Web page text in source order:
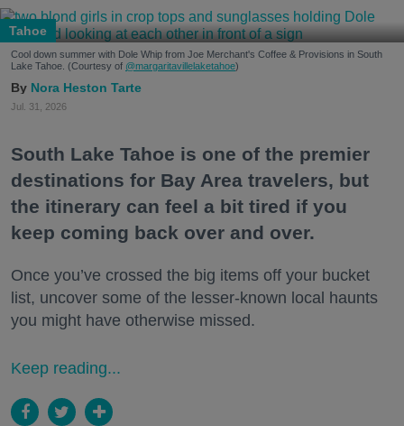
Tahoe
Cool down summer with Dole Whip from Joe Merchant's Coffee & Provisions in South
Lake Tahoe. (Courtesy of @margaritavillelaketahoe)
Nora Heston Tarte
Jul. 31, 2026
South Lake Tahoe is one of the premier
destinations for Bay Area travelers, but
the itinerary can feel a bit tired if you
keep coming back over and over.
Once you’ve crossed the big items off your bucket
list, uncover some of the lesser-known local haunts
you might have otherwise missed.
Keep reading...